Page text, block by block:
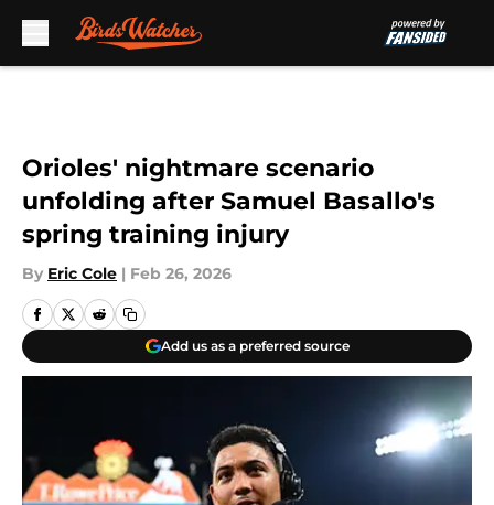
Orioles' nightmare scenario
unfolding after Samuel Basallo's
spring training injury
By Eric Cole | Feb 26, 2026
Add us as a preferred source